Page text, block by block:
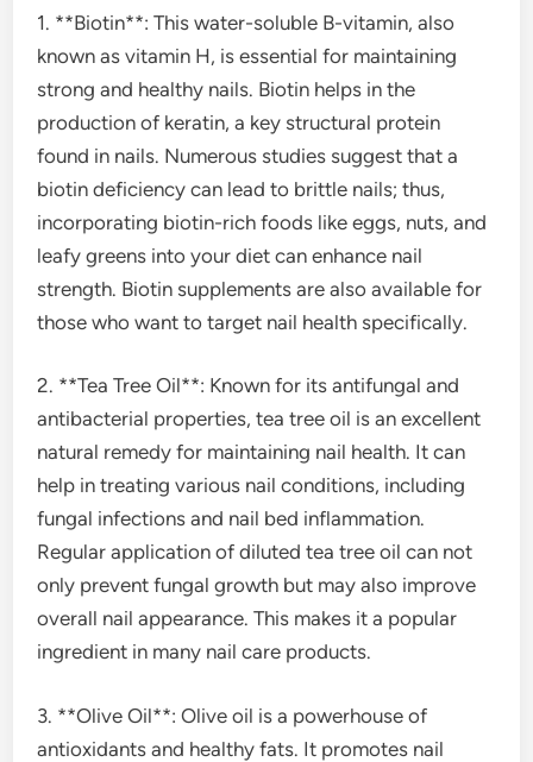
1. **Biotin**: This water-soluble B-vitamin, also
known as vitamin H, is essential for maintaining
strong and healthy nails. Biotin helps in the
production of keratin, a key structural protein
found in nails. Numerous studies suggest that a
biotin deficiency can lead to brittle nails; thus,
incorporating biotin-rich foods like eggs, nuts, and
leafy greens into your diet can enhance nail
strength. Biotin supplements are also available for
those who want to target nail health specifically.
2. **Tea Tree Oil**: Known for its antifungal and
antibacterial properties, tea tree oil is an excellent
natural remedy for maintaining nail health. It can
help in treating various nail conditions, including
fungal infections and nail bed inflammation.
Regular application of diluted tea tree oil can not
only prevent fungal growth but may also improve
overall nail appearance. This makes it a popular
ingredient in many nail care products.
3. **Olive Oil**: Olive oil is a powerhouse of
antioxidants and healthy fats. It promotes nail